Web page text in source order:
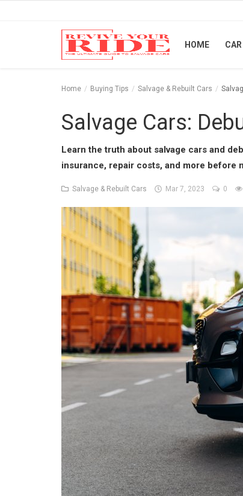
HOME
Repair & Tips
Luxury and Exotic Cars
Home Buying Tips Salvage & Rebuilt Cars
Salvage Cars:
Learn the truth about salvage cars and
insurance, repair costs, and more before
Salvage & Rebuilt Cars Mar 7, 2023 0